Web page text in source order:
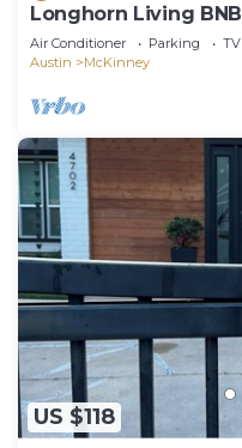
Longhorn Living BNB
Air Conditioner Parking
TV
Austin
McKinney
US $118